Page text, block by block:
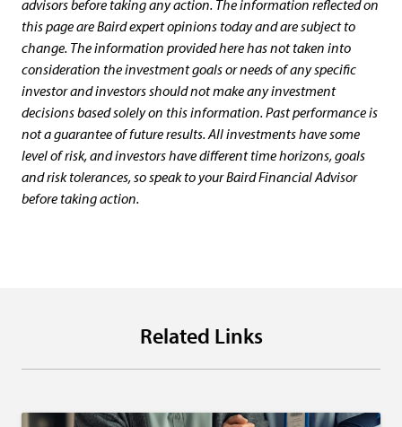
advisors before taking any action. The information reflected on
this page are Baird expert opinions today and are subject to
change. The information provided here has not taken into
consideration the investment goals or needs of any specific
investor and investors should not make any investment
decisions based solely on this information. Past performance is
not a guarantee of future results. All investments have some
level of risk, and investors have different time horizons, goals
and risk tolerances, so speak to your Baird Financial Advisor
before taking action.
Related Links